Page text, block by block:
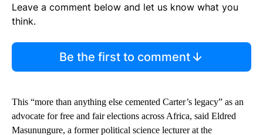
Leave a comment below and let us know what you
think.
Be the first to comment
This “more than anything else cemented Carter’s legacy” as an
advocate for free and fair elections across Africa, said Eldred
Masunungure, a former political science lecturer at the